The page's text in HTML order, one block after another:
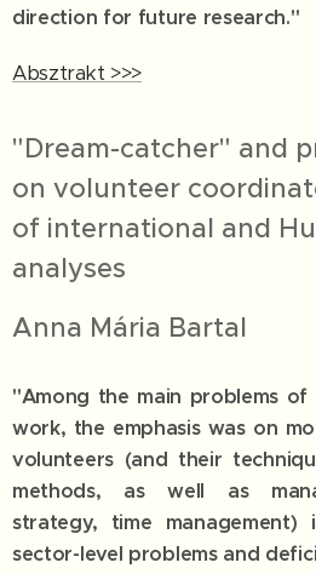
direction for future research."
Absztrakt >>>
"Dream-catcher" and
on volunteer
of international and
analyses
Anna Mária Bartal
"Among the main problems
work, the emphasis was on
volunteers (and their
methods, as well as
strategy, time
sector-level problems and